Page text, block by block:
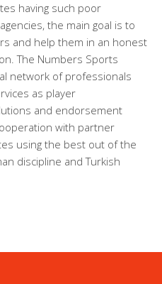
having such poor
the main goal is to
and help them in an honest
The Numbers Sports
network of professionals
as player
and endorsement
with partner
using the best out of the
discipline and Turkish